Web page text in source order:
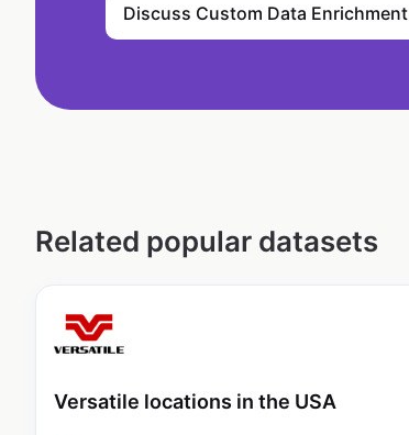
Discuss Custom Data Enrichment
Related popular datasets
Versatile locations in the USA